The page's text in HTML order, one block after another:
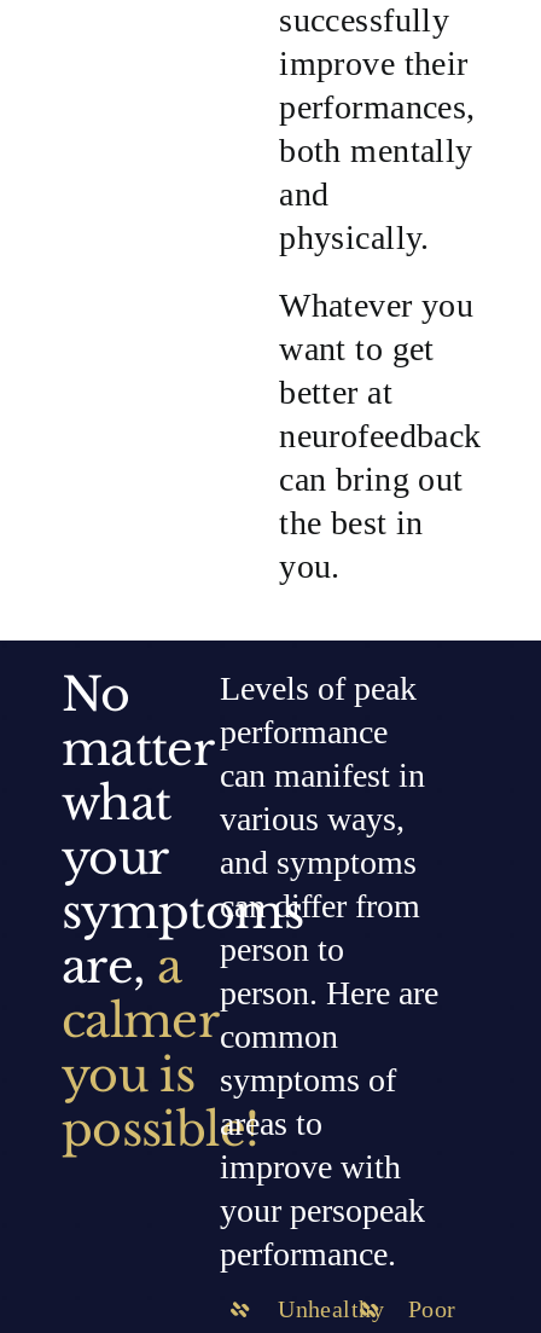
successfully
improve their
performances,
both mentally
and
physically.
Whatever you
want to get
better at
neurofeedback
can bring out
the best in
you.
No
matter
what
your
symptoms
are, a
calmer
you is
possible!
Levels of peak
performance
can manifest in
various ways,
and symptoms
can differ from
person to
person. Here are
common
symptoms of
areas to
improve with
your persopeak
performance.
Unhealthy
Poor